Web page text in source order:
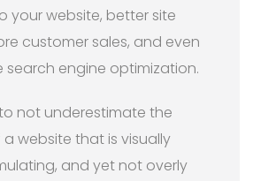
your website, better site
customer sales, and even
search engine optimization.
not underestimate the
website that is visually
and yet not overly